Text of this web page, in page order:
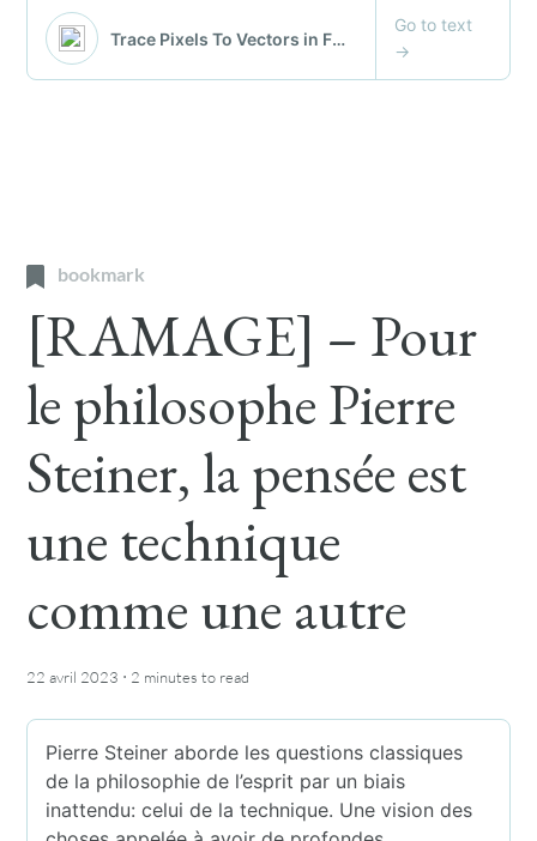
bookmark
[RAMAGE] – Pour
le philosophe Pierre
Steiner, la pensée est
une technique
comme une autre
22 avril 2023 · 2 minutes to read